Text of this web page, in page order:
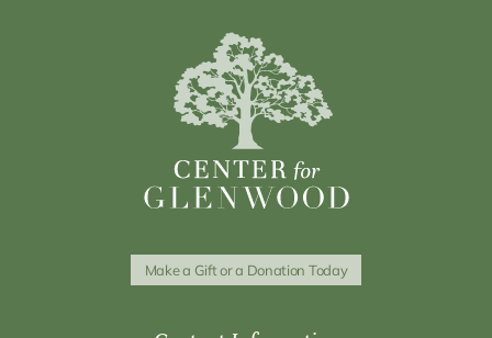
Make a Gift or a Donation Today